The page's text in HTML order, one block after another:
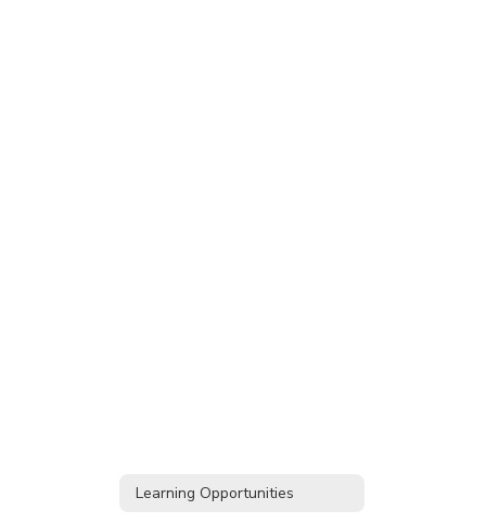
Learning Opportunities